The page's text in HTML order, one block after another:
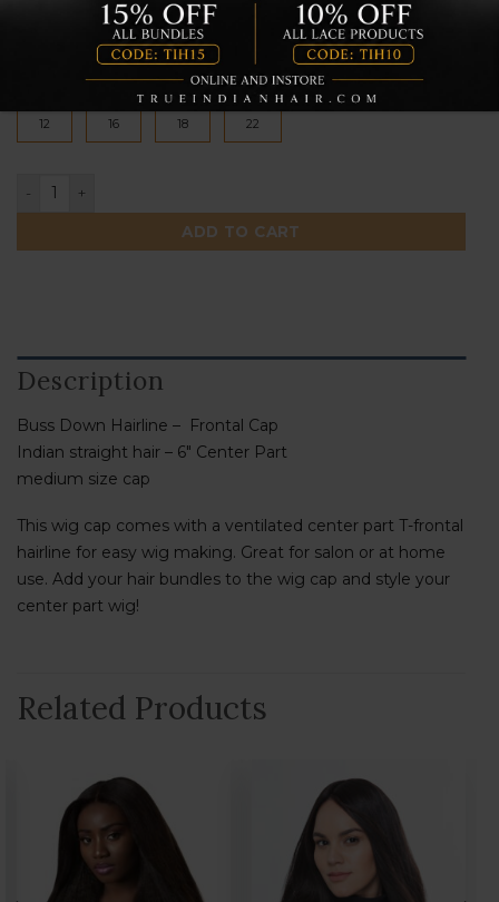
range:
$50.00
through
$80.00
12 16 18 22
Buss down Hairline Wig Cap quantity
ADD TO CART
Description
Buss Down Hairline – Frontal Cap
Indian straight hair – 6″ Center Part
medium size cap
This wig cap comes with a ventilated center part T-frontal
hairline for easy wig making. Great for salon or at home
use. Add your hair bundles to the wig cap and style your
center part wig!
Related Products